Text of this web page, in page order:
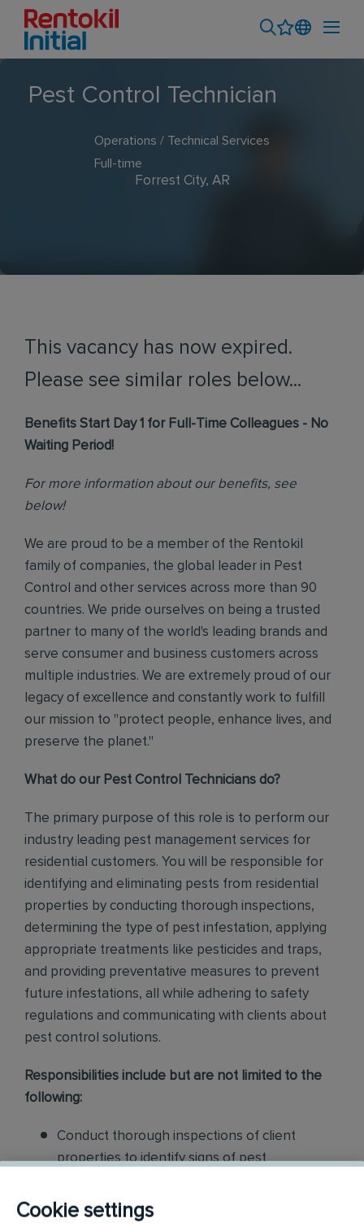
Pest Control Technician
Operations / Technical Services
Full-time
Forrest City, AR
This vacancy has now expired.
Please see similar roles below...
Benefits Start Day 1 for Full-Time Colleagues - No
Waiting Period!
For more information about our benefits, see
below!
We are proud to be a member of the Rentokil
family of companies, the global leader in Pest
Control and other services across more than 90
countries. We pride ourselves on being a trusted
partner to many of the world's leading brands and
serve consumer and business customers across
multiple industries. We are extremely proud of our
legacy of excellence and constantly work to fulfill
our mission to "protect people, enhance lives, and
preserve the planet."
What do our Pest Control Technicians do?
The primary purpose of this role is to perform our
industry leading pest management services for
residential customers. You will be responsible for
identifying and eliminating pests from residential
properties by conducting thorough inspections,
determining the type of pest infestation, applying
appropriate treatments like pesticides and traps,
and providing preventative measures to prevent
future infestations, all while adhering to safety
regulations and communicating with clients about
pest control solutions.
Responsibilities include but are not limited to the
following:
Conduct thorough inspections of client
properties to identify signs of pest
Apply approved pest control products,
Cookie settings